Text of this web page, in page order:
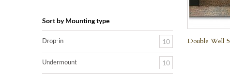
Double Well
Sort by Mounting type
Drop-in 10
Undermount 10